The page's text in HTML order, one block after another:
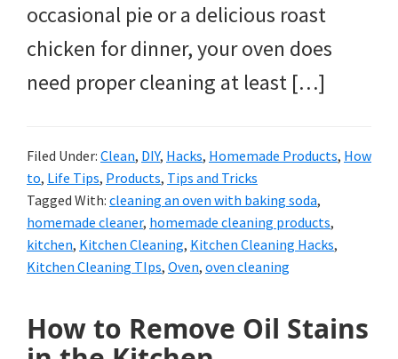
occasional pie or a delicious roast
chicken for dinner, your oven does
need proper cleaning at least […]
Filed Under: Clean, DIY, Hacks, Homemade Products, How
to, Life Tips, Products, Tips and Tricks
Tagged With: cleaning an oven with baking soda,
homemade cleaner, homemade cleaning products,
kitchen, Kitchen Cleaning, Kitchen Cleaning Hacks,
Kitchen Cleaning TIps, Oven, oven cleaning
How to Remove Oil Stains